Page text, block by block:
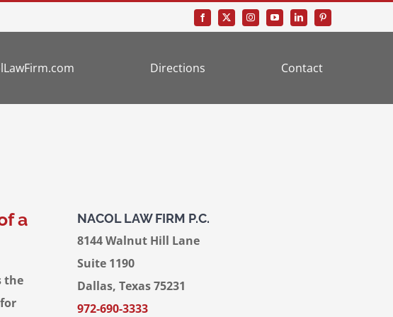
Directions Contact
a
the
NACOL LAW FIRM P.C.
8144 Walnut Hill Lane
Suite 1190
Dallas, Texas 75231
972-690-3333